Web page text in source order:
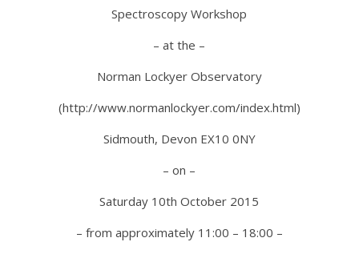
Spectroscopy Workshop
– at the –
Norman Lockyer Observatory
(http://www.normanlockyer.com/index.html)
Sidmouth, Devon EX10 0NY
– on –
Saturday 10th October 2015
– from approximately 11:00 – 18:00 –